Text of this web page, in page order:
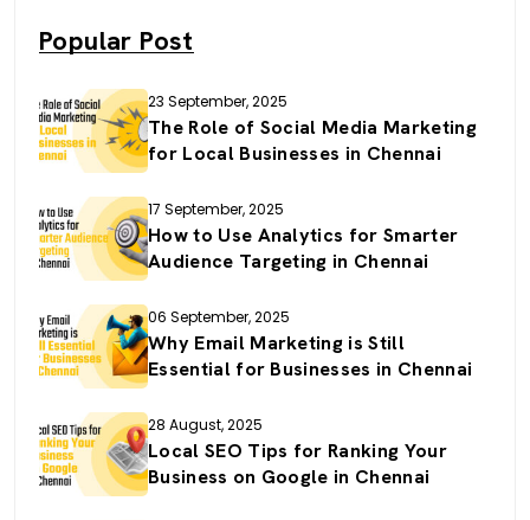
Popular Post
23 September, 2025
The Role of Social Media Marketing
for Local Businesses in Chennai
17 September, 2025
How to Use Analytics for Smarter
Audience Targeting in Chennai
06 September, 2025
Why Email Marketing is Still
Essential for Businesses in Chennai
28 August, 2025
Local SEO Tips for Ranking Your
Business on Google in Chennai